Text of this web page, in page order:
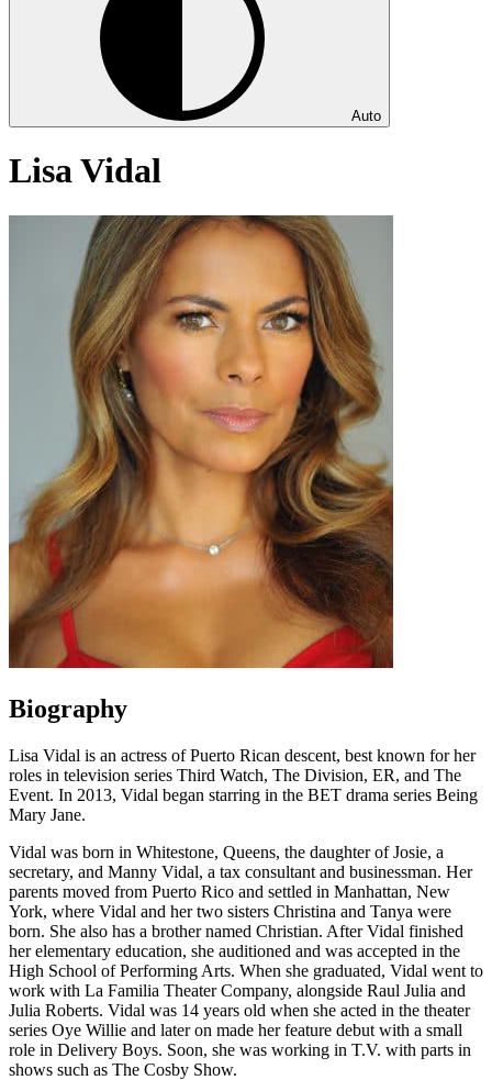
Auto
Lisa Vidal
Biography
Lisa Vidal is an actress of Puerto Rican descent, best known for her
roles in television series Third Watch, The Division, ER, and The
Event. In 2013, Vidal began starring in the BET drama series Being
Mary Jane.
Vidal was born in Whitestone, Queens, the daughter of Josie, a
secretary, and Manny Vidal, a tax consultant and businessman. Her
parents moved from Puerto Rico and settled in Manhattan, New
York, where Vidal and her two sisters Christina and Tanya were
born. She also has a brother named Christian. After Vidal finished
her elementary education, she auditioned and was accepted in the
High School of Performing Arts. When she graduated, Vidal went to
work with La Familia Theater Company, alongside Raul Julia and
Julia Roberts. Vidal was 14 years old when she acted in the theater
series Oye Willie and later on made her feature debut with a small
role in Delivery Boys. Soon, she was working in T.V. with parts in
shows such as The Cosby Show.